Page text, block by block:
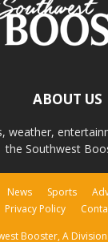
ABOUT US
weather,
the Southwest
News Sports
Privacy Policy
Booster, A